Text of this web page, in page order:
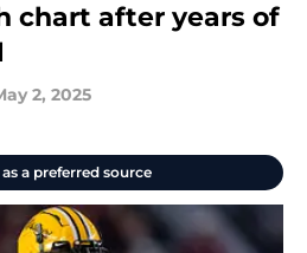
chart after years of
2, 2025
a preferred source